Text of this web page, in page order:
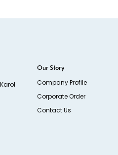
Our Story
Company Profile
Corporate Order
Contact Us